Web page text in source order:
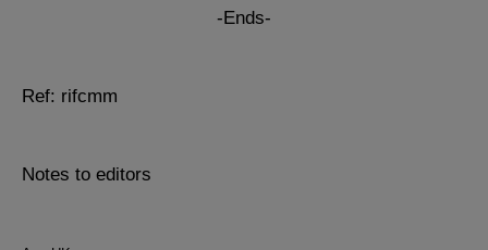
-Ends-
Ref: rifcmm
Notes to editors